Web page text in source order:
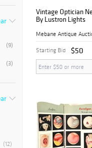
(9)
(3)
(12)
Vintage Optician
By Lustron Lights
Starting Bid $50